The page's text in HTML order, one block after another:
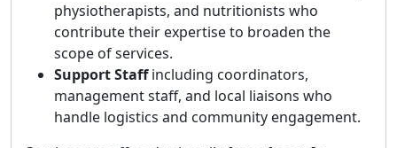
physiotherapists, and nutritionists who
contribute their expertise to broaden the
scope of services.
Support Staffincluding coordinators,
management staff, and local liaisons who
handle logistics and community engagement.